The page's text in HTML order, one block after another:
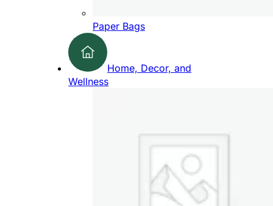
Paper Bags
Home, Decor, and
Wellness